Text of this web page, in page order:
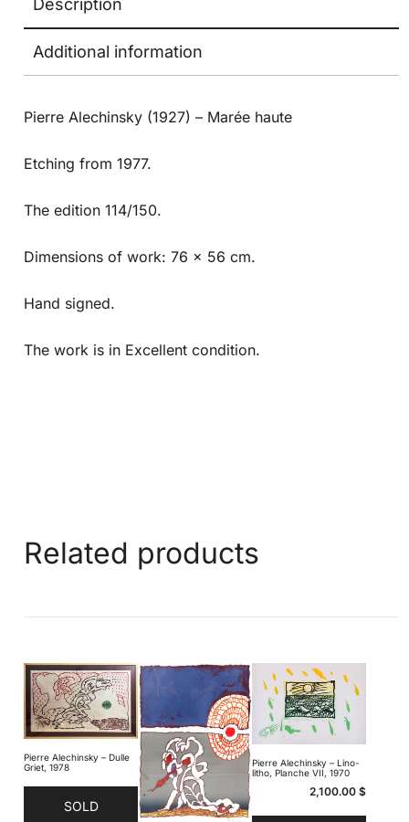
Description
Additional information
Pierre Alechinsky (1927) – Marée haute
Etching from 1977.
The edition 114/150.
Dimensions of work: 76 x 56 cm.
Hand signed.
The work is in Excellent condition.
Related products
Pierre Alechinsky – Dulle
Griet, 1978
SOLD
Pierre Alechinsky – Lino-
litho, Planche VII, 1970
2,100.00 $